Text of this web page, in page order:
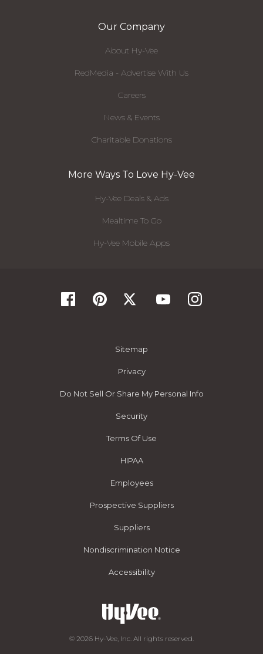
Our Company
About Hy-Vee
RedMedia - Advertise With Us
Careers
News & Events
Charitable Donations
More Ways To Love Hy-Vee
Hy-Vee Deals & Ads
Mealtime To Go
Hy-Vee Mobile Apps
Sitemap
Privacy
Do Not Sell Or Share My Personal Info
Security
Terms Of Use
HIPAA
Employees
Prospective Suppliers
Suppliers
Nondiscrimination Notice
Accessibility
© 2026 Hy-Vee, Inc. All rights reserved.